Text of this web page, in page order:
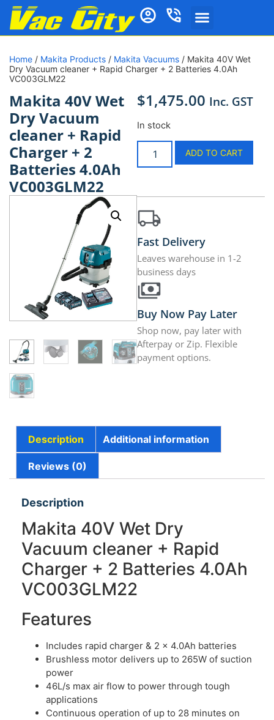
Home / Makita Products / Makita Vacuums / Makita 40V Wet
Dry Vacuum cleaner + Rapid Charger + 2 Batteries 4.0Ah
VC003GLM22
Makita 40V Wet
Dry Vacuum
cleaner + Rapid
Charger + 2
Batteries 4.0Ah
VC003GLM22
$1,475.00 Inc. GST
In stock
ADD TO CART
Fast Delivery
Leaves warehouse in 1-2
business days
Buy Now Pay Later
Shop now, pay later with
Afterpay or Zip. Flexible
payment options.
Description Additional information
Reviews (0)
Description
Makita 40V Wet Dry
Vacuum cleaner + Rapid
Charger + 2 Batteries 4.0Ah
VC003GLM22
Features
Includes rapid charger & 2 x 4.0Ah batteries
Brushless motor delivers up to 265W of suction
power
46L/s max air flow to power through tough
applications
Continuous operation of up to 28 minutes on